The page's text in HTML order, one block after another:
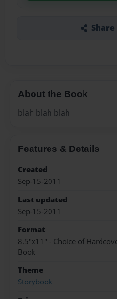
Share
About the Book
blah blah blah
Features & Details
Created
Sep-15-2011
Last updated
Sep-15-2011
Format
8.5"x11" - Choice of
Book
Theme
Storybook